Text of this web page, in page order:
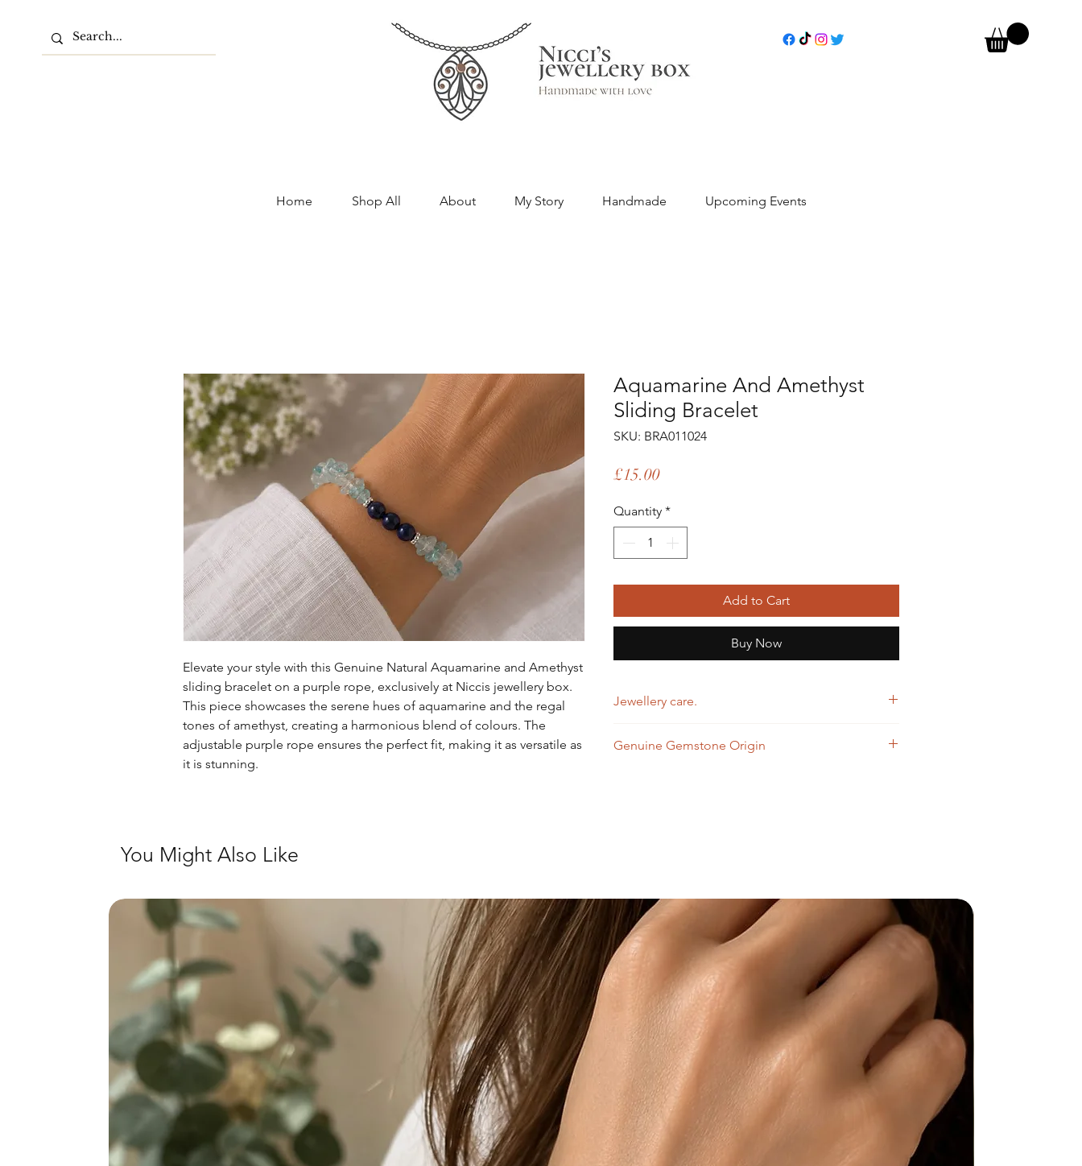
Home Shop All About My Story Handmade Upcoming Events
Elevate your style with this Genuine Natural Aquamarine and Amethyst
sliding bracelet on a purple rope, exclusively at Niccis jewellery box.
This piece showcases the serene hues of aquamarine and the regal
tones of amethyst, creating a harmonious blend of colours. The
adjustable purple rope ensures the perfect fit, making it as versatile as
it is stunning.
Aquamarine And Amethyst
Sliding Bracelet
SKU: BRA011024
£15.00Price
Quantity *
Add to Cart
Buy Now
Jewellery care.
Genuine Gemstone Origin
You Might Also Like